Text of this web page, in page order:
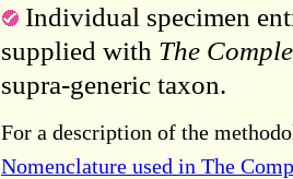
Individual specimen
supplied with The
supra-generic taxon.
For a description of the
Nomenclature used in The